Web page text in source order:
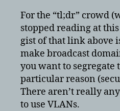
For the “tl;dr” crowd
stopped reading at
gist of that link above
make broadcast
you want to segregate
particular reason
There aren’t really
to use VLANs.